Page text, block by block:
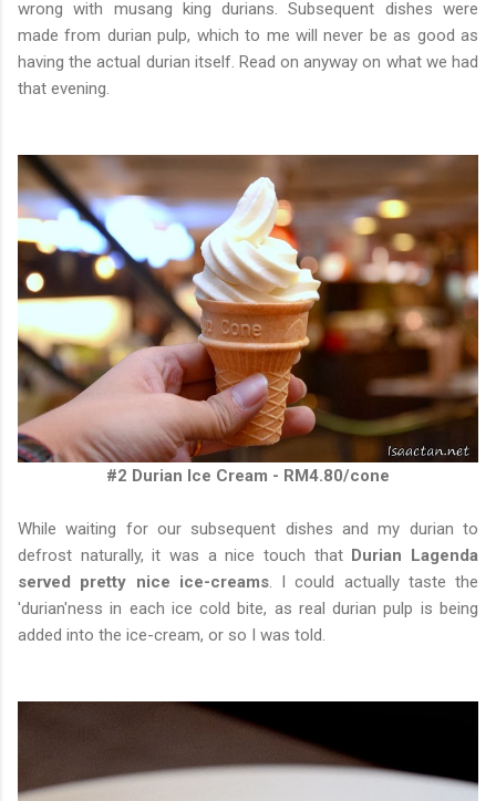
wrong with musang king durians. Subsequent dishes were
made from durian pulp, which to me will never be as good as
having the actual durian itself. Read on anyway on what we had
that evening.
#2 Durian Ice Cream - RM4.80/cone
While waiting for our subsequent dishes and my durian to
defrost naturally, it was a nice touch that Durian Lagenda
served pretty nice ice-creams. I could actually taste the
'durian'ness in each ice cold bite, as real durian pulp is being
added into the ice-cream, or so I was told.